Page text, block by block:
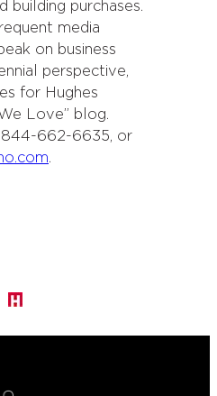
building purchases.
media
on business
perspective,
for Hughes
We Love” blog.
844-662-6635, or
.